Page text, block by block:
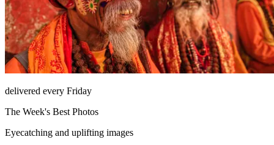
delivered every Friday
The Week's Best Photos
Eyecatching and uplifting images